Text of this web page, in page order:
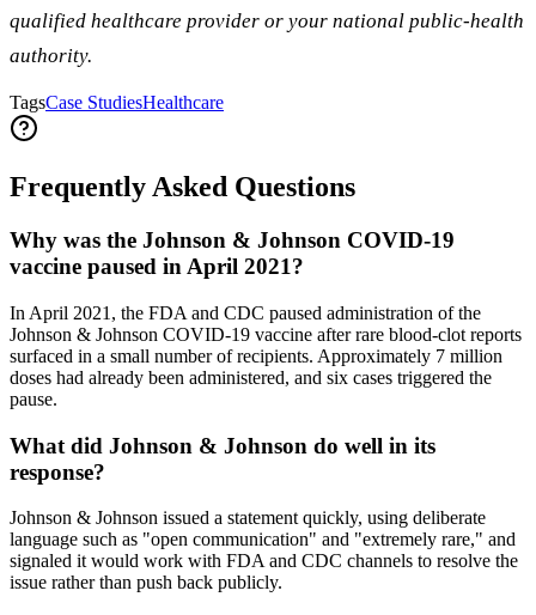
qualified healthcare provider or your national public-health
authority.
TagsCase StudiesHealthcare
Frequently Asked Questions
Why was the Johnson & Johnson COVID-19
vaccine paused in April 2021?
In April 2021, the FDA and CDC paused administration of the
Johnson & Johnson COVID-19 vaccine after rare blood-clot reports
surfaced in a small number of recipients. Approximately 7 million
doses had already been administered, and six cases triggered the
pause.
What did Johnson & Johnson do well in its
response?
Johnson & Johnson issued a statement quickly, using deliberate
language such as "open communication" and "extremely rare," and
signaled it would work with FDA and CDC channels to resolve the
issue rather than push back publicly.